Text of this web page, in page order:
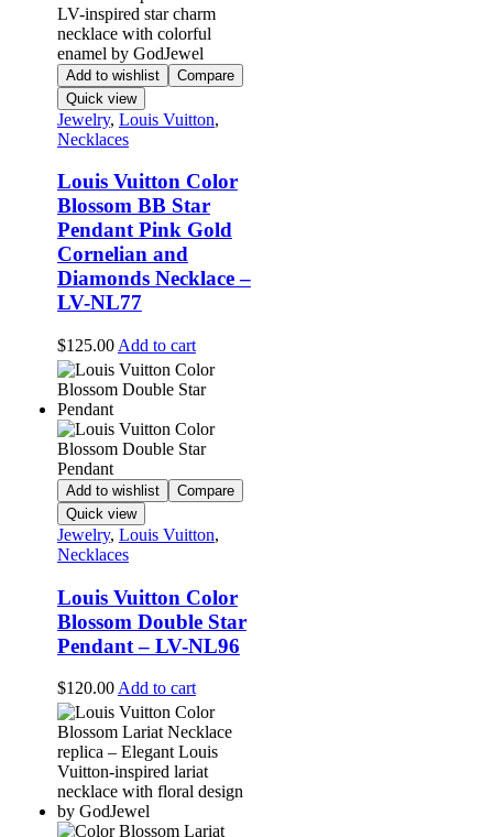
Add to wishlist
Compare
Quick view
Jewelry, Louis Vuitton,
Necklaces
Louis Vuitton Color
Blossom BB Star
Pendant Pink Gold
Cornelian and
Diamonds Necklace –
LV-NL77
$125.00 Add to cart
Add to wishlist
Compare
Quick view
Jewelry, Louis Vuitton,
Necklaces
Louis Vuitton Color
Blossom Double Star
Pendant – LV-NL96
$120.00 Add to cart